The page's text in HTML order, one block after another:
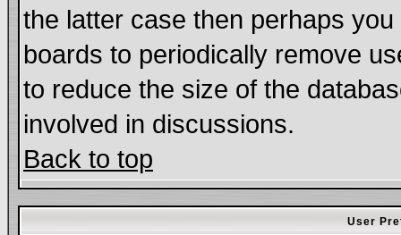
the latter case then perhaps
boards to periodically remove
to reduce the size of the
involved in discussions.
Back to top
User